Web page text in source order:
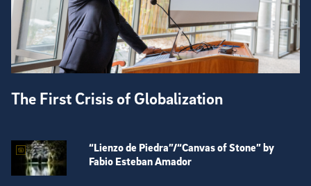
The First Crisis of Globalization
“Lienzo de Piedra”/“Canvas of Stone” by
Fabio Esteban Amador